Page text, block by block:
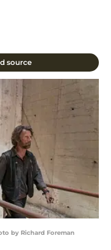
source
by Richard Foreman